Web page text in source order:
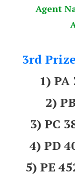
Agent
3rd
1)
2)
3) PC
4) PD
5) PE